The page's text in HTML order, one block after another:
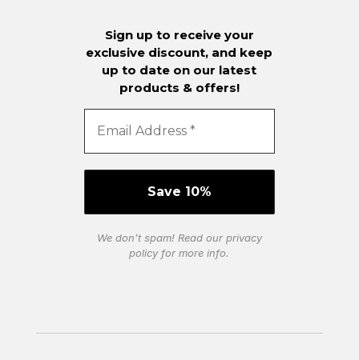
Sign up to receive your
exclusive discount, and keep
up to date on our latest
products & offers!
We don’t spam! Read our privacy
policyfor more info.